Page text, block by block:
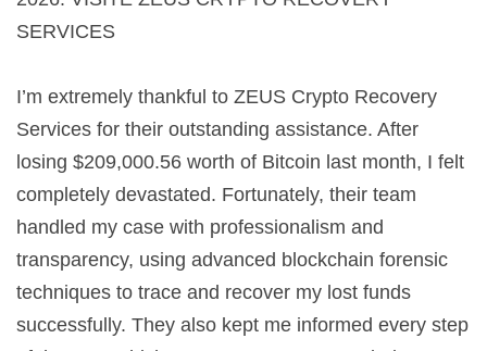
SERVICES
I’m extremely thankful to ZEUS Crypto Recovery
Services for their outstanding assistance. After
losing $209,000.56 worth of Bitcoin last month, I felt
completely devastated. Fortunately, their team
handled my case with professionalism and
transparency, using advanced blockchain forensic
techniques to trace and recover my lost funds
successfully. They also kept me informed every step